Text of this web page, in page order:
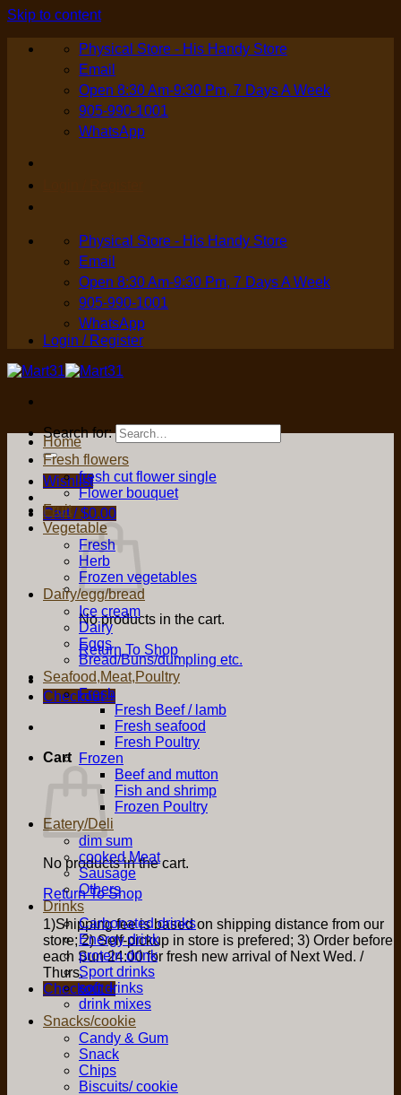
Skip to content
Physical Store - His Handy Store
Email
Open 8:30 Am-9:30 Pm, 7 Days A Week
905-990-1001
WhatsApp
Physical Store - His Handy Store
Email
Open 8:30 Am-9:30 Pm, 7 Days A Week
905-990-1001
WhatsApp
Login / Register
Search for:
Wishlist
Cart /$0.00
No products in the cart.
Return To Shop
Checkout +
Cart
No products in the cart.
Return To Shop
1)Shipping fee is based on shipping distance from our
store; 2) Self-pickup in store is prefered; 3) Order before
each Sun 24:00 for fresh new arrival of Next Wed. /
Thurs.
Checkout +
Home
Fresh flowers
fresh cut flower single
Flower bouquet
Fruit
Vegetable
Fresh
Herb
Frozen vegetables
Dairy/egg/bread
Ice cream
Dairy
Eggs
Bread/Buns/dumpling etc.
Seafood,Meat,Poultry
Fresh
Fresh Beef / lamb
Fresh seafood
Fresh Poultry
Frozen
Beef and mutton
Fish and shrimp
Frozen Poultry
Eatery/Deli
dim sum
cooked Meat
Sausage
Others
Drinks
Carbonated drinks
Energy drink
protein drink
Sport drinks
soft drinks
drink mixes
Snacks/cookie
Candy & Gum
Snack
Chips
Biscuits/ cookie